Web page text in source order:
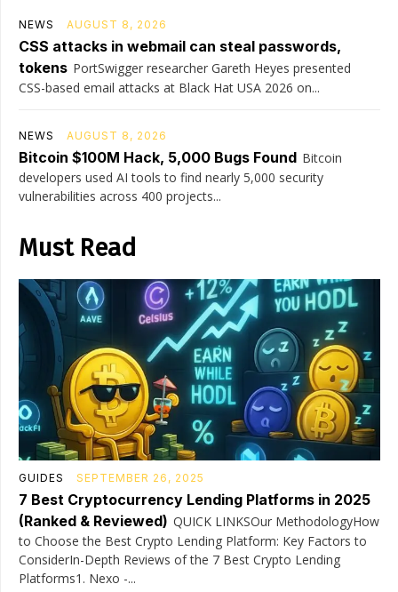
NEWS AUGUST 8, 2026
CSS attacks in webmail can steal passwords,
tokens PortSwigger researcher Gareth Heyes presented
CSS-based email attacks at Black Hat USA 2026 on...
NEWS AUGUST 8, 2026
Bitcoin $100M Hack, 5,000 Bugs Found Bitcoin
developers used AI tools to find nearly 5,000 security
vulnerabilities across 400 projects...
Must Read
GUIDES SEPTEMBER 26, 2025
7 Best Cryptocurrency Lending Platforms in 2025
(Ranked & Reviewed) QUICK LINKSOur MethodologyHow
to Choose the Best Crypto Lending Platform: Key Factors to
ConsiderIn-Depth Reviews of the 7 Best Crypto Lending
Platforms1. Nexo -...